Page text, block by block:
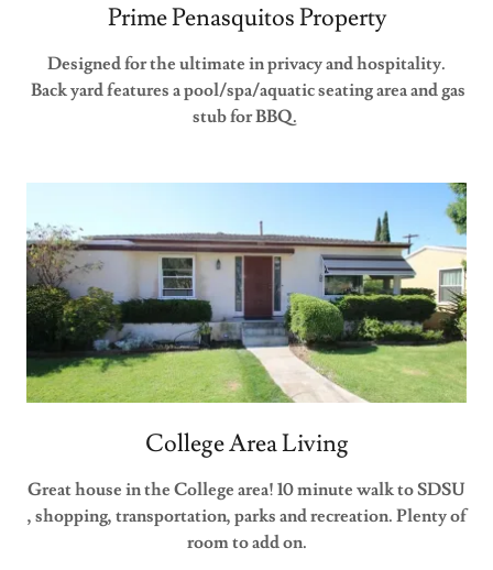
Prime Penasquitos Property
Designed for the ultimate in privacy and hospitality.
Back yard features a pool/spa/aquatic seating area and gas
stub for BBQ.
College Area Living
Great house in the College area! 10 minute walk to SDSU
, shopping, transportation, parks and recreation. Plenty of
room to add on.